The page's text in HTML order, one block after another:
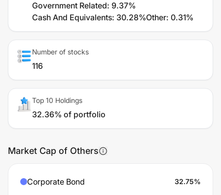
Government Related: 9.37%
Cash And Equivalents: 30.28%Other: 0.31%
Number of stocks
116
Top 10 Holdings
32.36% of portfolio
Market Cap of Others
Corporate Bond 32.75%